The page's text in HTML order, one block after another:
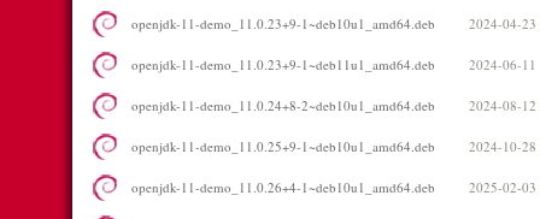
openjdk-11-demo_11.0.23+9-1~deb10u1_amd64.deb 2024-04-23
openjdk-11-demo_11.0.23+9-1~deb11u1_amd64.deb 2024-06-11
openjdk-11-demo_11.0.24+8-2~deb10u1_amd64.deb 2024-08-12
openjdk-11-demo_11.0.25+9-1~deb10u1_amd64.deb 2024-10-28
openjdk-11-demo_11.0.26+4-1~deb10u1_amd64.deb 2025-02-03